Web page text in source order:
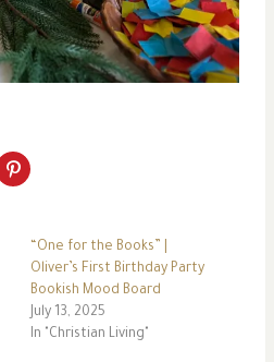
“One for the Books” |
Oliver’s First Birthday Party
Bookish Mood Board
July 13, 2025
In "Christian Living"